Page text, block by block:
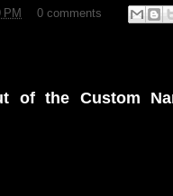
PM 0 comments
of the Custom